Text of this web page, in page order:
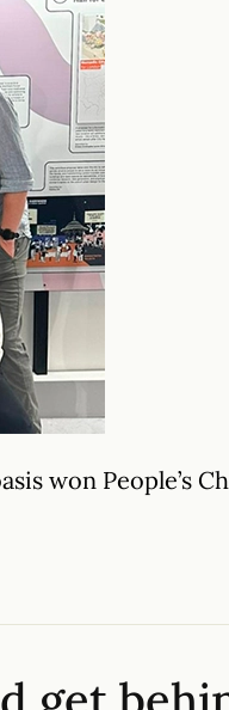
won People’s